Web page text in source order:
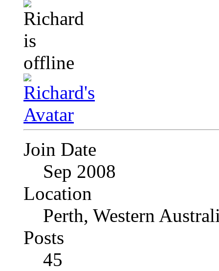
Join Date
Sep 2008
Location
Perth, Western
Posts
45